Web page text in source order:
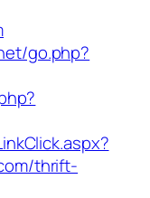
go.php?
thrift-